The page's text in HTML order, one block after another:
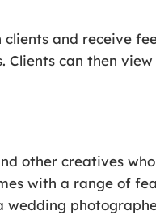
and receive
Clients can then
other creatives
with a range of
wedding